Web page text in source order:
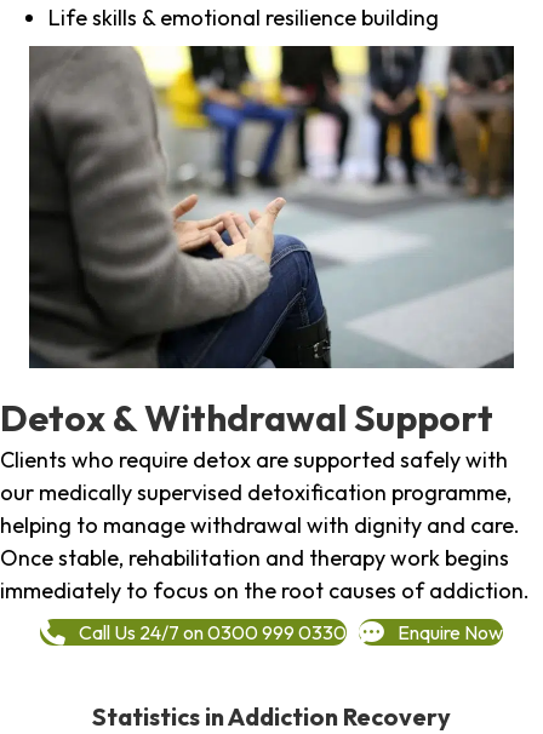
Life skills & emotional resilience building
Detox & Withdrawal Support
Clients who require detox are supported safely with
our medically supervised detoxification programme,
helping to manage withdrawal with dignity and care.
Once stable, rehabilitation and therapy work begins
immediately to focus on the root causes of addiction.
Call Us 24/7 on 0300 999 0330 Enquire Now
Statistics in Addiction Recovery